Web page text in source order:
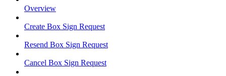
Overview
Create Box Sign Request
Resend Box Sign Request
Cancel Box Sign Request